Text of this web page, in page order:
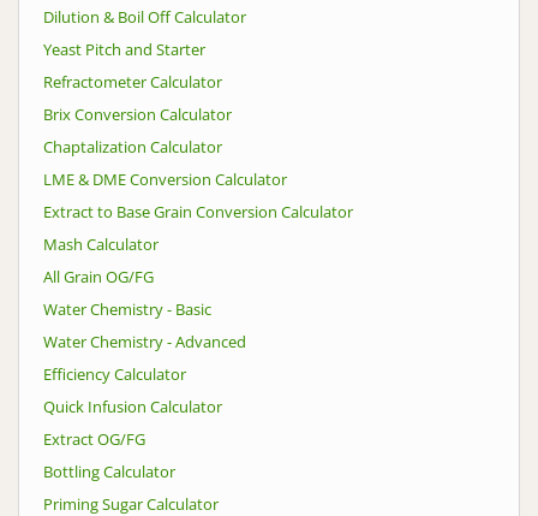
Dilution & Boil Off Calculator
Yeast Pitch and Starter
Refractometer Calculator
Brix Conversion Calculator
Chaptalization Calculator
LME & DME Conversion Calculator
Extract to Base Grain Conversion Calculator
Mash Calculator
All Grain OG/FG
Water Chemistry - Basic
Water Chemistry - Advanced
Efficiency Calculator
Quick Infusion Calculator
Extract OG/FG
Bottling Calculator
Priming Sugar Calculator